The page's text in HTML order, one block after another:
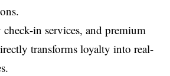
in services, and premium
transforms loyalty into real-